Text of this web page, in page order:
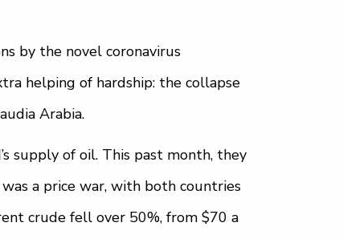
by the novel coronavirus
helping of hardship: the collapse
Arabia.
supply of oil. This past month, they
a price war, with both countries
crude fell over 50%, from $70 a